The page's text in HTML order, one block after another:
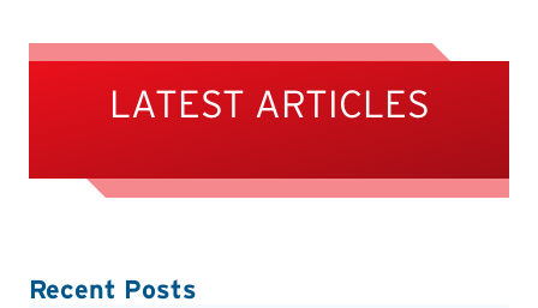
LATEST ARTICLES
Recent Posts